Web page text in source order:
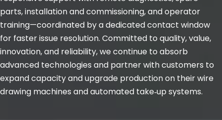
parts, installation and commissioning, and operator
training—coordinated by a dedicated contact window
for faster issue resolution. Committed to quality, value,
innovation, and reliability, we continue to absorb
advanced technologies and partner with customers to
expand capacity and upgrade production on their wire
drawing machines and automated take‑up systems.